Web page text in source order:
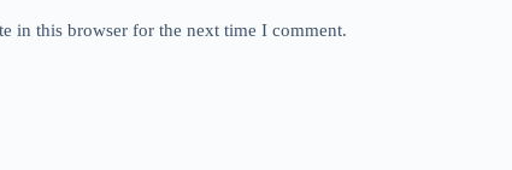
in this browser for the next time I comment.